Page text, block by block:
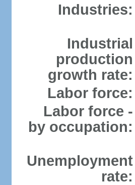
Industries:
Industrial
production
growth rate:
Labor force:
Labor force -
by occupation:
Unemployment
rate: